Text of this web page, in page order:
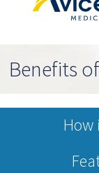
Benefits
How